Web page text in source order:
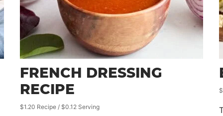
FRENCH DRESSING
RECIPE
$1.20 Recipe / $0.12 Serving